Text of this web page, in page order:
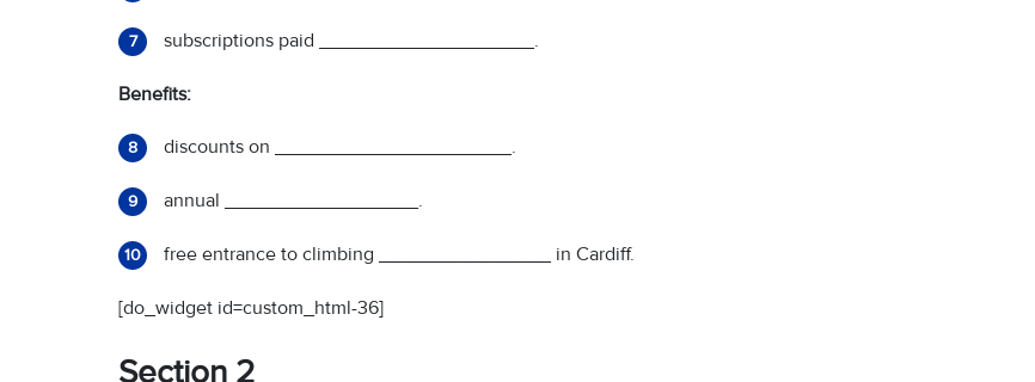
7 subscriptions paid ____________________.
Benefits:
8 discounts on ______________________.
9 annual __________________.
10 free entrance to climbing ________________ in Cardiff.
[do_widget id=custom_html-36]
Section 2